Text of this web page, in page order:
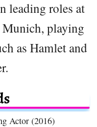
leading roles at
Munich, playing
as Hamlet and
Actor (2016)